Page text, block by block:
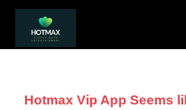
Hotmax Vip App Seems